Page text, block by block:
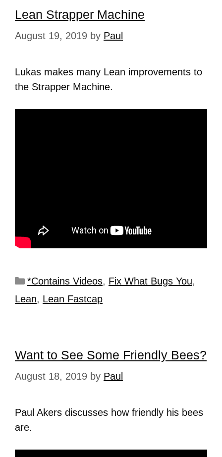
Lean Strapper Machine
August 19, 2019 by Paul
Lukas makes many Lean improvements to
the Strapper Machine.
*Contains Videos, Fix What Bugs You,
Lean, Lean Fastcap
Want to See Some Friendly Bees?
August 18, 2019 by Paul
Paul Akers discusses how friendly his bees
are.